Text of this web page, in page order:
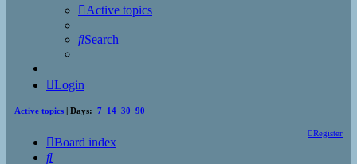
Active topics
Search
Login
Active topics | Days: 7 14 30 90
Register
Board index
Search